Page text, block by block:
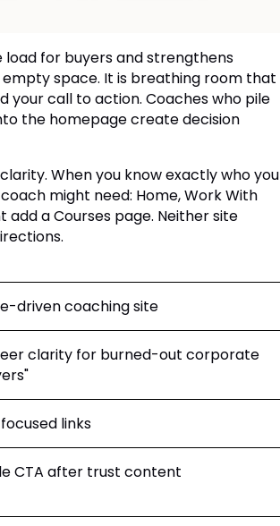
load for buyers and strengthens
space. It is breathing room that
your call to action. Coaches who pile
the homepage create decision
When you know exactly who you
might need: Home, Work With
add a Courses page. Neither site
driven coaching site
clarity for burned-out corporate
links
CTA after trust content